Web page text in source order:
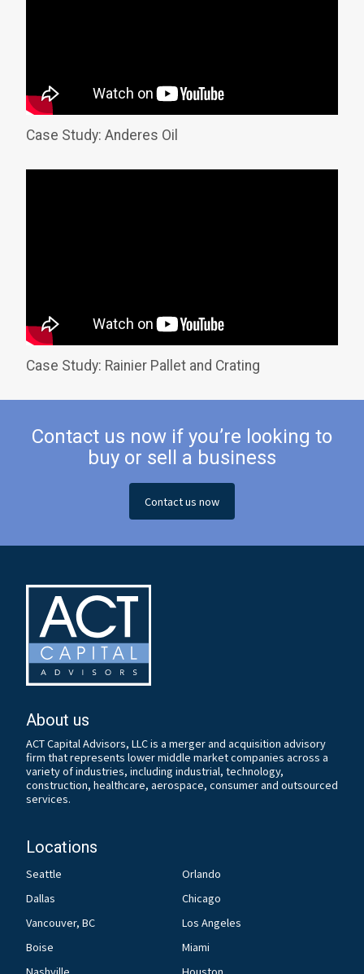
Case Study: Anderes Oil
Case Study: Rainier Pallet and Crating
Contact us now if you’re looking to
buy or sell a business
Contact us now
About us
ACT Capital Advisors, LLC is a merger and acquisition advisory
firm that represents lower middle market companies across a
variety of industries, including industrial, technology,
construction, healthcare, aerospace, consumer and outsourced
services.
Locations
Seattle
Orlando
Dallas
Chicago
Vancouver, BC
Los Angeles
Boise
Miami